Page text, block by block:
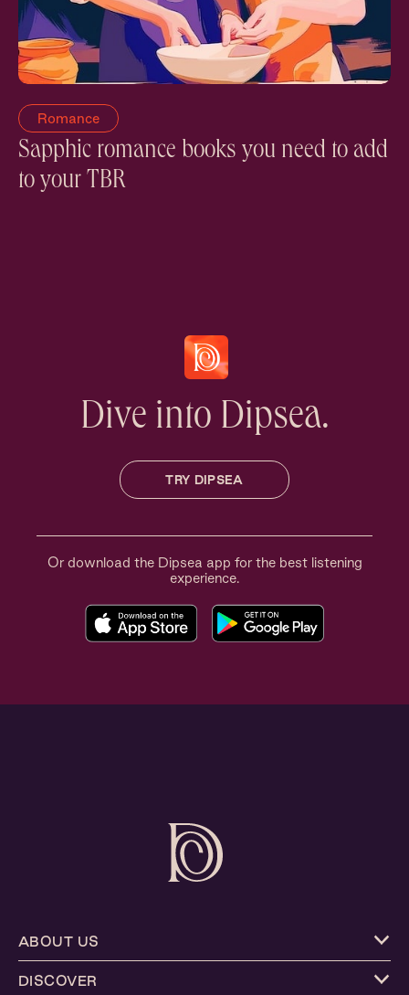
Romance
Sapphic romance books you need to add
to your TBR
Dive into Dipsea.
TRY DIPSEA
Or download the Dipsea app for the best listening
experience.
ABOUT US
DISCOVER